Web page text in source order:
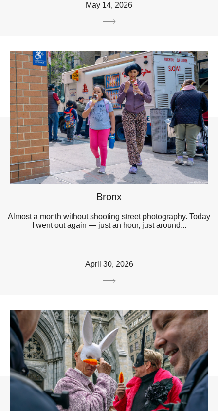
May 14, 2026
Bronx
Almost a month without shooting street photography. Today
I went out again — just an hour, just around...
April 30, 2026